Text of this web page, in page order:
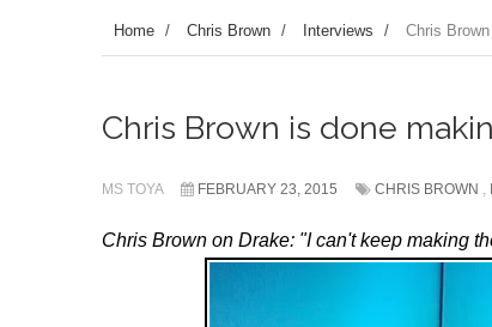
Home / Chris Brown / Interviews / Chris
Chris Brown is done
MS TOYA FEBRUARY 23, 2015 CHRIS BROWN ,
Chris Brown on Drake: "I can't keep making